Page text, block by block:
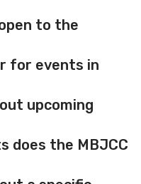
to the
open to
community.
only or
check individual
details and any
for events in
walk-in, while
registration or
listings will
is required
upcoming
newsletterto
on upcoming
does the MBJCC